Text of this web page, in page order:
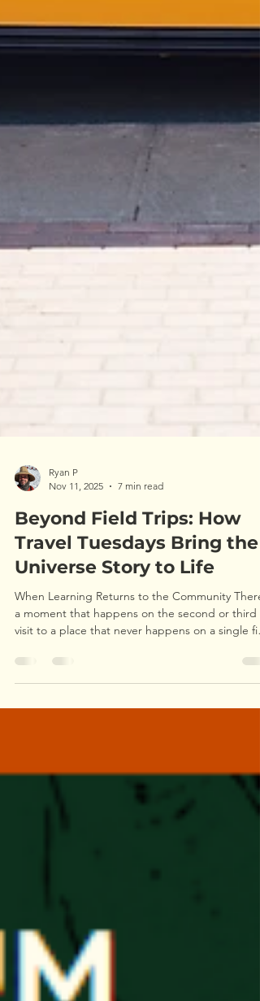
Nov 11, 2025
7 min read
Beyond Field Trips: How
Travel Tuesdays Bring the
Universe Story to Life
When Learning Returns to the Community
visit to a place that never happens on a single
trip. A child who walked past an exhibit last week
the butterfly emerging from its chrysalis today.